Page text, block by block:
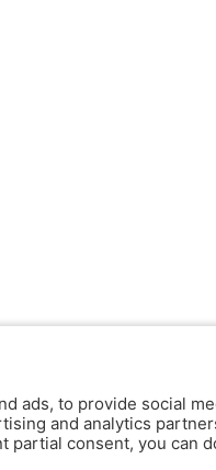
ads, to provide social
and analytics
consent, you can